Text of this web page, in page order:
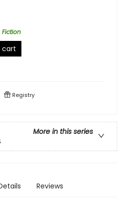
Fiction
cart
Registry
More in this series
Reviews